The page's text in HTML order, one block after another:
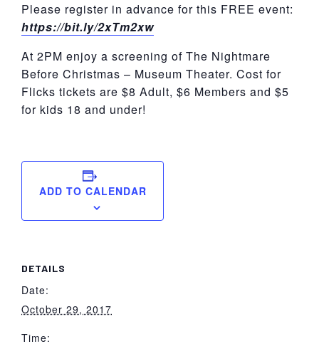
Please register in advance for this FREE event:
https://bit.ly/2xTm2xw
At 2PM enjoy a screening of The Nightmare
Before Christmas – Museum Theater. Cost for
Flicks tickets are $8 Adult, $6 Members and $5
for kids 18 and under!
ADD TO CALENDAR
DETAILS
Date:
October 29, 2017
Time: